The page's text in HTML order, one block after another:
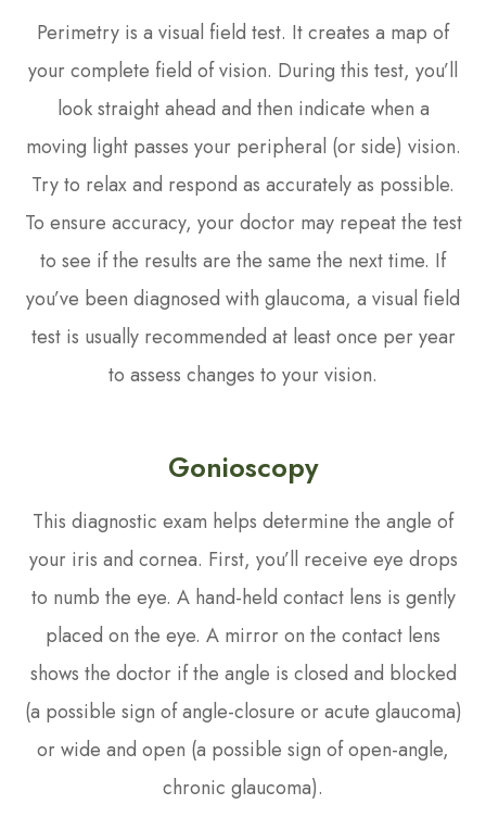
Perimetry is a visual field test. It creates a map of
your complete field of vision. During this test, you’ll
look straight ahead and then indicate when a
moving light passes your peripheral (or side) vision.
Try to relax and respond as accurately as possible.
To ensure accuracy, your doctor may repeat the test
to see if the results are the same the next time. If
you’ve been diagnosed with glaucoma, a visual field
test is usually recommended at least once per year
to assess changes to your vision.
Gonioscopy
This diagnostic exam helps determine the angle of
your iris and cornea. First, you’ll receive eye drops
to numb the eye. A hand-held contact lens is gently
placed on the eye. A mirror on the contact lens
shows the doctor if the angle is closed and blocked
(a possible sign of angle-closure or acute glaucoma)
or wide and open (a possible sign of open-angle,
chronic glaucoma).